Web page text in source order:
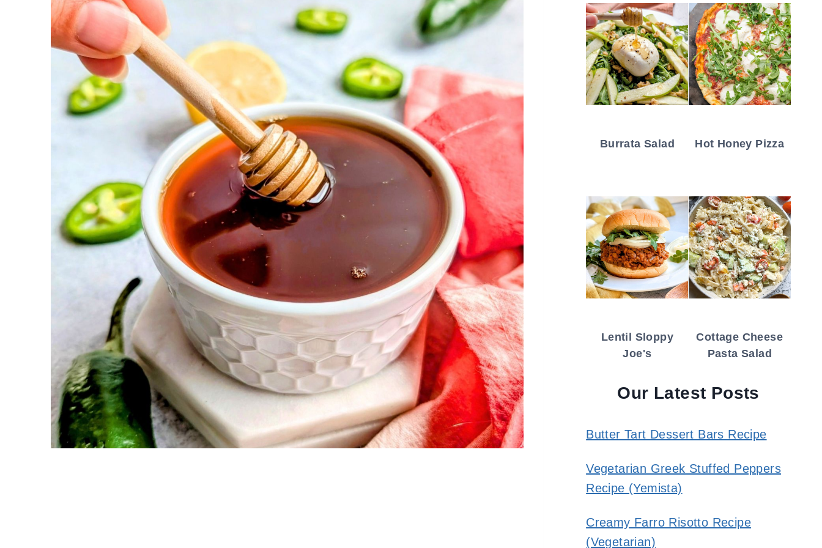
Burrata Salad Hot Honey Pizza
Lentil Sloppy
Joe's
Cottage Cheese
Pasta Salad
Our Latest Posts
Butter Tart Dessert Bars Recipe
Vegetarian Greek Stuffed Peppers
Recipe (Yemista)
Creamy Farro Risotto Recipe
(Vegetarian)